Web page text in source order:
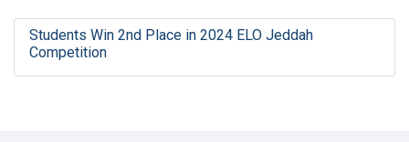
Students Win 2nd Place in 2024 ELO Jeddah
Competition